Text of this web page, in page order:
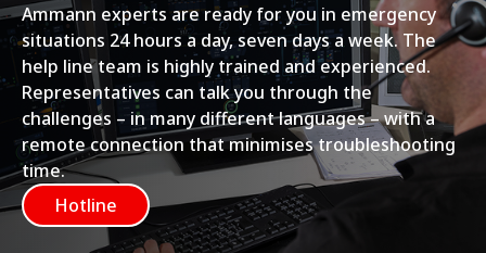
Ammann experts are ready for you in emergency
situations 24 hours a day, seven days a week. The
help line team is highly trained and experienced.
Representatives can talk you through the
challenges – in many different languages – with a
remote connection that minimises troubleshooting
time.
Hotline